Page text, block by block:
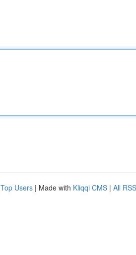
Top Users | Made with Kliqqi CMS | All